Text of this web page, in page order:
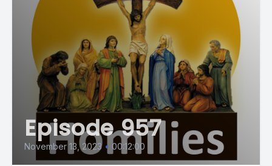
Episode 957
November 13, 2023 • 00:12:00